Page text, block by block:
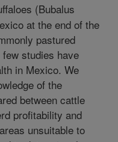
(Bubalus
at the end of the
pastured
studies have
in Mexico. We
of the
between cattle
profitability and
unsuitable to